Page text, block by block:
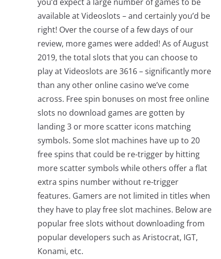
available at Videoslots – and certainly you’d be
right! Over the course of a few days of our
review, more games were added! As of August
2019, the total slots that you can choose to
play at Videoslots are 3616 – significantly more
than any other online casino we’ve come
across. Free spin bonuses on most free online
slots no download games are gotten by
landing 3 or more scatter icons matching
symbols. Some slot machines have up to 20
free spins that could be re-trigger by hitting
more scatter symbols while others offer a flat
extra spins number without re-trigger
features. Gamers are not limited in titles when
they have to play free slot machines. Below are
popular free slots without downloading from
popular developers such as Aristocrat, IGT,
Konami, etc.